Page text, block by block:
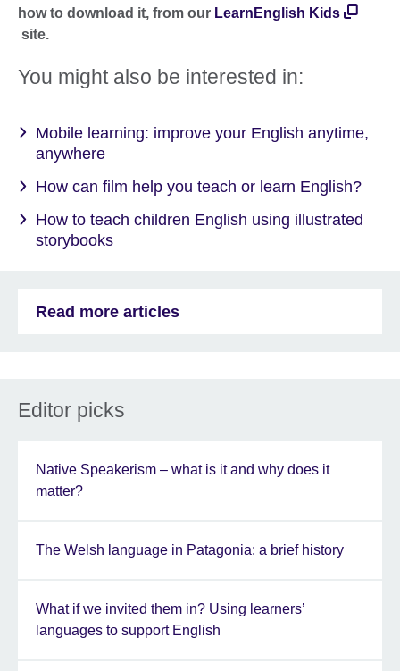
how to download it, from our LearnEnglish Kids
site.
You might also be interested in:
Mobile learning: improve your English anytime,
anywhere
How can film help you teach or learn English?
How to teach children English using illustrated
storybooks
Read more articles
Editor picks
Native Speakerism – what is it and why does it
matter?
The Welsh language in Patagonia: a brief history
What if we invited them in? Using learners’
languages to support English